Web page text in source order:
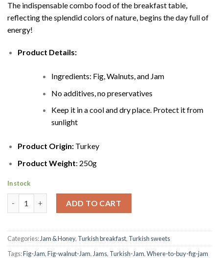
The indispensable combo food of the breakfast table,
reflecting the splendid colors of nature, begins the day full of
energy!
Product Details:
Ingredients: Fig, Walnuts, and Jam
No additives, no preservatives
Keep it in a cool and dry place. Protect it from
sunlight
Product Origin:Turkey
Product Weight: 250g
In stock
ADD TO CART
Categories:Jam & Honey, Turkish breakfast, Turkish sweets
Tags:Fig-Jam,Fig-walnut-Jam,Jams, Turkish-Jam,Where-to-buy-fig-jam